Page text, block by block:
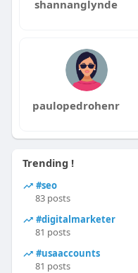
shannanglynde
paulopedrohenr
Trending !
#seo
83 posts
#digitalmarketer
81 posts
#usaaccounts
81 posts